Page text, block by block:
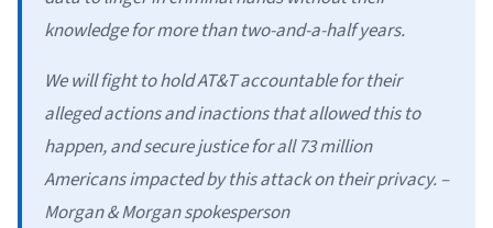
knowledge for more than two-and-a-half years.
We will fight to hold AT&T accountable for their
alleged actions and inactions that allowed this to
happen, and secure justice for all 73 million
Americans impacted by this attack on their privacy. –
Morgan & Morgan spokesperson